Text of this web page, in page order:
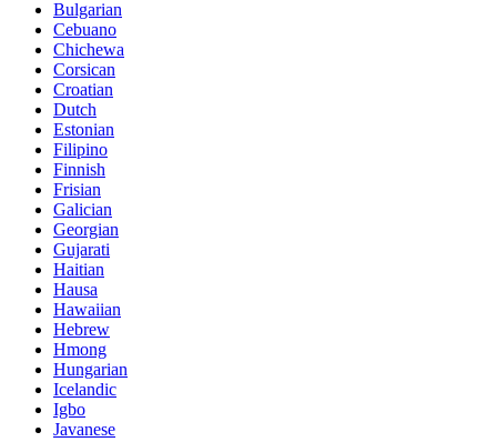
Bulgarian
Cebuano
Chichewa
Corsican
Croatian
Dutch
Estonian
Filipino
Finnish
Frisian
Galician
Georgian
Gujarati
Haitian
Hausa
Hawaiian
Hebrew
Hmong
Hungarian
Icelandic
Igbo
Javanese